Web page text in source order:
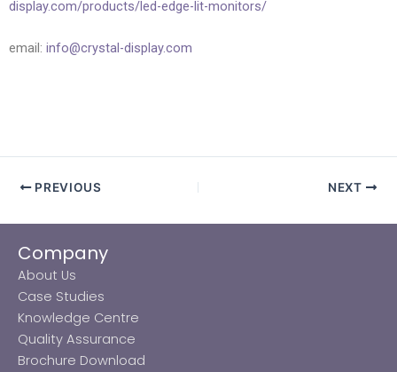
display.com/products/led-edge-lit-monitors/
email: info@crystal-display.com
PREVIOUS NEXT
Company
About Us
Case Studies
Knowledge Centre
Quality Assurance
Brochure Download